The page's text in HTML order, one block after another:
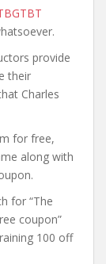
provide
their
Charles
for free,
along with
for “The
coupon”
100 off